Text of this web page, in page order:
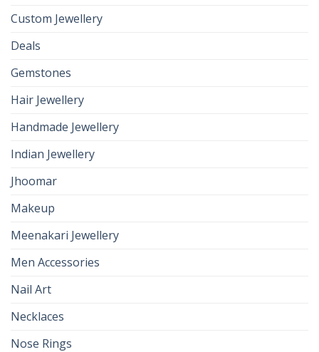
Custom Jewellery
Deals
Gemstones
Hair Jewellery
Handmade Jewellery
Indian Jewellery
Jhoomar
Makeup
Meenakari Jewellery
Men Accessories
Nail Art
Necklaces
Nose Rings